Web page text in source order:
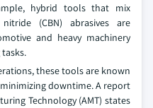
hybrid tools that mix
(CBN) abrasives are
and heavy machinery
these tools are known
downtime. A report
Technology (AMT) states